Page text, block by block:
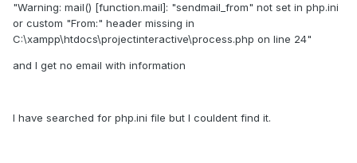
"Warning: mail() [function.mail]: "sendmail_from" not set in php.ini
or custom "From:" header missing in
C:\xampp\htdocs\projectinteractive\process.php on line 24"
and I get no email with information
I have searched for php.ini file but I couldent find it.